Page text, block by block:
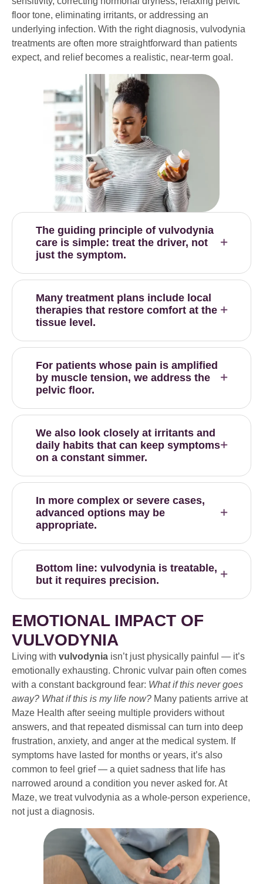
floor tone, eliminating irritants, or addressing an
underlying infection. With the right diagnosis, vulvodynia
treatments are often more straightforward than patients
expect, and relief becomes a realistic, near-term goal.
The guiding principle of vulvodynia
care is simple: treat the driver, not
just the symptom.
Many treatment plans include local
therapies that restore comfort at the
tissue level.
For patients whose pain is amplified
by muscle tension, we address the
pelvic floor.
We also look closely at irritants and
daily habits that can keep symptoms
on a constant simmer.
In more complex or severe cases,
advanced options may be
appropriate.
Bottom line: vulvodynia is treatable,
but it requires precision.
EMOTIONAL IMPACT OF
VULVODYNIA
Living with vulvodynia isn’t just physically painful — it’s
emotionally exhausting. Chronic vulvar pain often comes
with a constant background fear: What if this never goes
away? What if this is my life now? Many patients arrive at
Maze Health after seeing multiple providers without
answers, and that repeated dismissal can turn into deep
frustration, anxiety, and anger at the medical system. If
symptoms have lasted for months or years, it’s also
common to feel grief — a quiet sadness that life has
narrowed around a condition you never asked for. At
Maze, we treat vulvodynia as a whole-person experience,
not just a diagnosis.